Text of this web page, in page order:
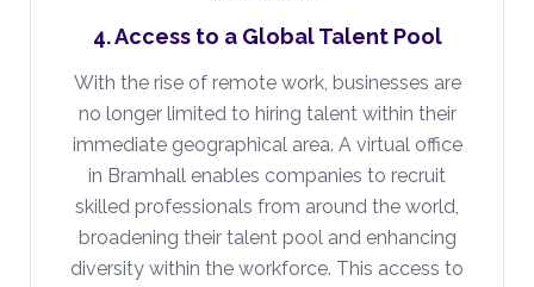
4. Access to a Global Talent Pool
With the rise of remote work, businesses are
no longer limited to hiring talent within their
immediate geographical area. A virtual office
in Bramhall enables companies to recruit
skilled professionals from around the world,
broadening their talent pool and enhancing
diversity within the workforce. This access to